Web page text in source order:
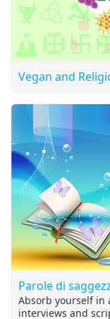
Vegan and
Parole di
Absorb yourself in
interviews and